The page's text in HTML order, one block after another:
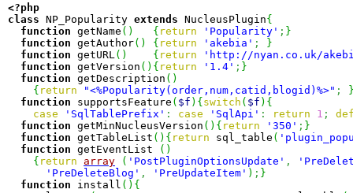
<?php
class NP_Popularity extends NucleusPlugin{
function getName ( ) { return 'Popularity' ; }
function getAuthor( ) { return 'akebia' ;
}
function getURL ( ) { return
'http://nyan.co.uk/
function getVersion ( ) { return '1.4' ; }
function getDescription ( )
{ return "<%Popularity(order,num,catid,blogid)%>" ;
function supportsFeature ( $f ) {switch ( $f ) {
case
'SqlTablePrefix' : case 'SqlApi' : return 1 ;
function getMinNucleusVersion ( ) { return '350' ; }
function getTableList ( ) { return sql_table (
function getEventList ( )
{ return array ( 'PostPluginOptionsUpdate' ,
'PreDeleteBlog' , 'PreUpdateItem' ) ; }
function install ( ) {